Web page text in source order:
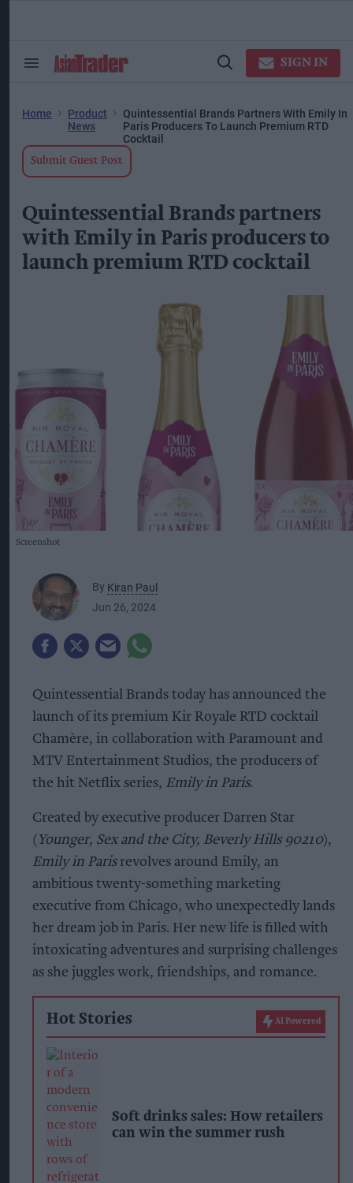
Search
Open
SIGN IN
Home
Product
News
Quintessential Brands Partners With Emily In
Paris Producers To Launch Premium RTD
Cocktail
Submit Guest Post
Quintessential Brands partners
with Emily in Paris producers to
launch premium RTD cocktail
Screenshot
By Kiran Paul
Jun 26, 2024
Quintessential Brands today has announced the
launch of its premium Kir Royale RTD cocktail
Chamère, in collaboration with Paramount and
MTV Entertainment Studios, the producers of
the hit Netflix series, Emily in Paris.
Created by executive producer Darren Star
( Younger, Sex and the City, Beverly Hills 90210),
Emily in Parisrevolves around Emily, an
ambitious twenty-something marketing
executive from Chicago, who unexpectedly lands
her dream job in Paris. Her new life is filled with
intoxicating adventures and surprising challenges
as she juggles work, friendships, and romance.
Hot Stories AI Powered
Soft drinks sales: How retailers
can win the summer rush